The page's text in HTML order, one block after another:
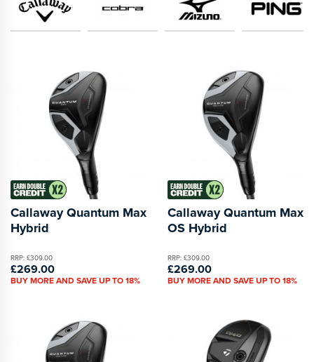
Callaway Quantum Max
Hybrid
RRP: £309.00
£269.00
BUY MORE AND SAVE UP TO 18%
Callaway Quantum Max
OS Hybrid
RRP: £309.00
£269.00
BUY MORE AND SAVE UP TO 18%